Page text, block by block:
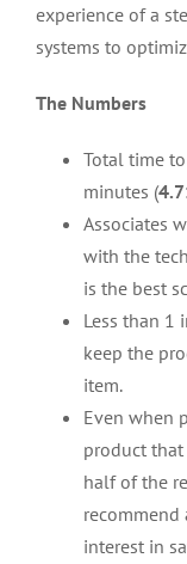
experience of a
systems to
The Numbers
Total time
minutes (
Associates
with the
is the best
Less than 1
keep the
item.
Even when
product
half of the
recommend
interest in